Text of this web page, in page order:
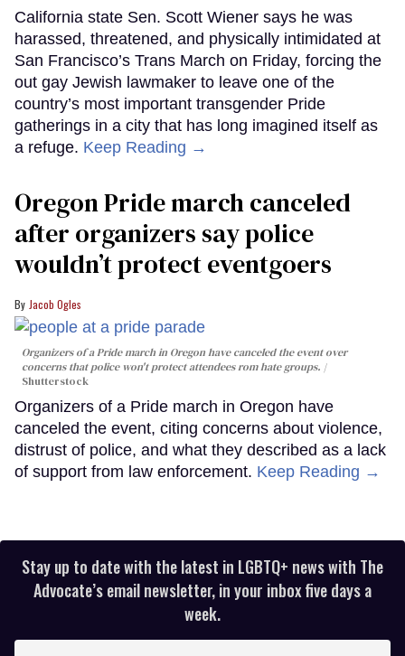
California state Sen. Scott Wiener says he was
harassed, threatened, and physically intimidated at
San Francisco’s Trans March on Friday, forcing the
out gay Jewish lawmaker to leave one of the
country’s most important transgender Pride
gatherings in a city that has long imagined itself as
a refuge. Keep Reading →
Oregon Pride march canceled
after organizers say police
wouldn’t protect eventgoers
Jacob Ogles
Organizers of a Pride march in Oregon have canceled the event over
concerns that police won't protect attendees rom hate groups.
Shutterstock
Organizers of a Pride march in Oregon have
canceled the event, citing concerns about violence,
distrust of police, and what they described as a lack
of support from law enforcement. Keep Reading →
Stay up to date with the latest in LGBTQ+ news with The
Advocate’s email newsletter, in your inbox five days a
week.